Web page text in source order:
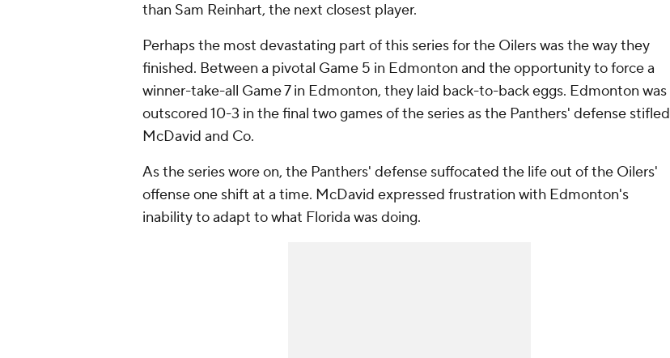
than Sam Reinhart, the next closest player.
Perhaps the most devastating part of this series for the Oilers was the way they
finished. Between a pivotal Game 5 in Edmonton and the opportunity to force a
winner-take-all Game 7 in Edmonton, they laid back-to-back eggs. Edmonton was
outscored 10-3 in the final two games of the series as the Panthers' defense stifled
McDavid and Co.
As the series wore on, the Panthers' defense suffocated the life out of the Oilers'
offense one shift at a time. McDavid expressed frustration with Edmonton's
inability to adapt to what Florida was doing.